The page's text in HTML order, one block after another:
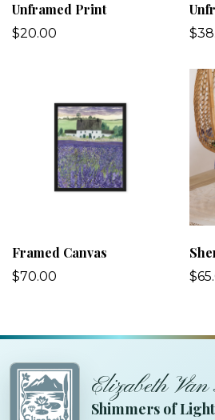
Unframed Print
$20.00
Framed Canvas
$70.00
Elizabeth Van
Shimmers of